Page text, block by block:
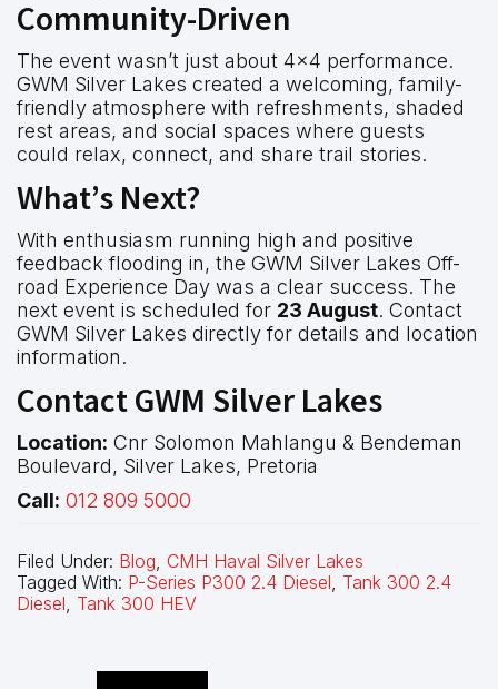
Community-Driven
The event wasn’t just about 4×4 performance.
GWM Silver Lakes created a welcoming, family-
friendly atmosphere with refreshments, shaded
rest areas, and social spaces where guests
could relax, connect, and share trail stories.
What’s Next?
With enthusiasm running high and positive
feedback flooding in, the GWM Silver Lakes Off-
road Experience Day was a clear success. The
next event is scheduled for 23 August. Contact
GWM Silver Lakes directly for details and location
information.
Contact GWM Silver Lakes
Location: Cnr Solomon Mahlangu & Bendeman
Boulevard, Silver Lakes, Pretoria
Call: 012 809 5000
Filed Under: Blog, CMH Haval Silver Lakes
Tagged With: P-Series P300 2.4 Diesel, Tank 300 2.4
Diesel, Tank 300 HEV